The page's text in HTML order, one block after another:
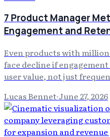
7 Product Manager
Engagement and
Even products with
face decline if
user value, not just
Lucas Bennet·June 27, 2026